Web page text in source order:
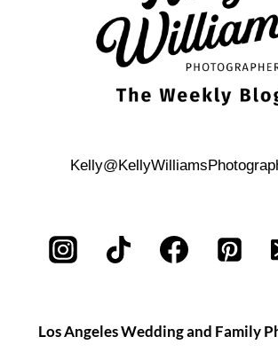
Los Angeles Wedding and Family